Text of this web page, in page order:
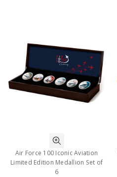
Air Force 100 Iconic Aviation
Limited Edition Medallion Set of
6